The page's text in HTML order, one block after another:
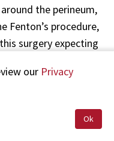
the perineum,
Fenton’s procedure,
surgery expecting
that the focus of
that prior to placing
our Privacy
Ok